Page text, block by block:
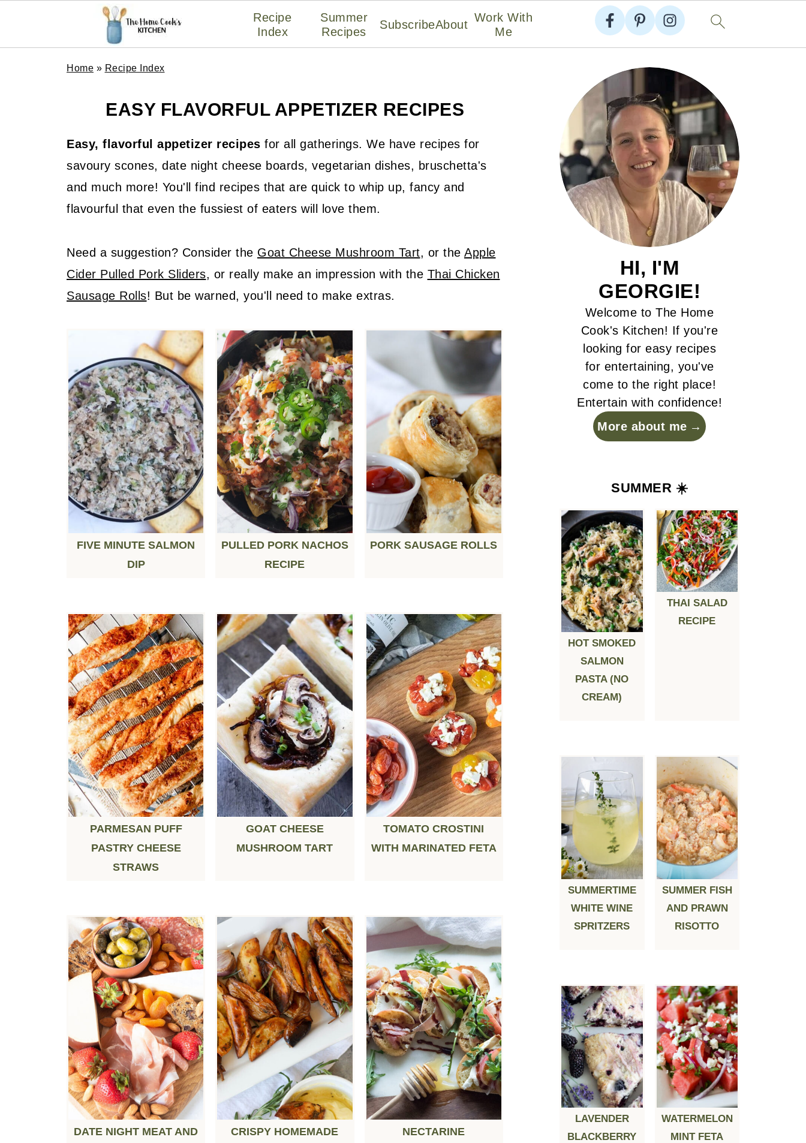
Recipe
Index
Summer
Recipes
SubscribeAbout
Work With
Me
Home » Recipe Index
EASY FLAVORFUL APPETIZER RECIPES
Easy, flavorful appetizer recipes for all gatherings. We have recipes for
savoury scones, date night cheese boards, vegetarian dishes, bruschetta's
and much more! You'll find recipes that are quick to whip up, fancy and
flavourful that even the fussiest of eaters will love them.
Need a suggestion? Consider the Goat Cheese Mushroom Tart, or the Apple
Cider Pulled Pork Sliders, or really make an impression with the Thai Chicken
Sausage Rolls! But be warned, you'll need to make extras.
FIVE MINUTE SALMON
DIP
PULLED PORK NACHOS
RECIPE
PORK SAUSAGE ROLLS
PARMESAN PUFF
PASTRY CHEESE
STRAWS
GOAT CHEESE
MUSHROOM TART
TOMATO CROSTINI
WITH MARINATED FETA
DATE NIGHT MEAT AND
CRISPY HOMEMADE
NECTARINE
HI, I'M
GEORGIE!
Welcome to The Home
Cook's Kitchen! If you're
looking for easy recipes
for entertaining, you've
come to the right place!
Entertain with confidence!
More about me
SUMMER ☀️
HOT SMOKED
SALMON
PASTA (NO
CREAM)
THAI SALAD
RECIPE
SUMMERTIME
WHITE WINE
SPRITZERS
SUMMER FISH
AND PRAWN
RISOTTO
LAVENDER
BLACKBERRY
WATERMELON
MINT FETA